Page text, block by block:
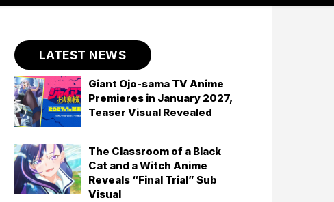
LATEST NEWS
Giant Ojo-sama TV Anime
Premieres in January 2027,
Teaser Visual Revealed
The Classroom of a Black
Cat and a Witch Anime
Reveals “Final Trial” Sub
Visual